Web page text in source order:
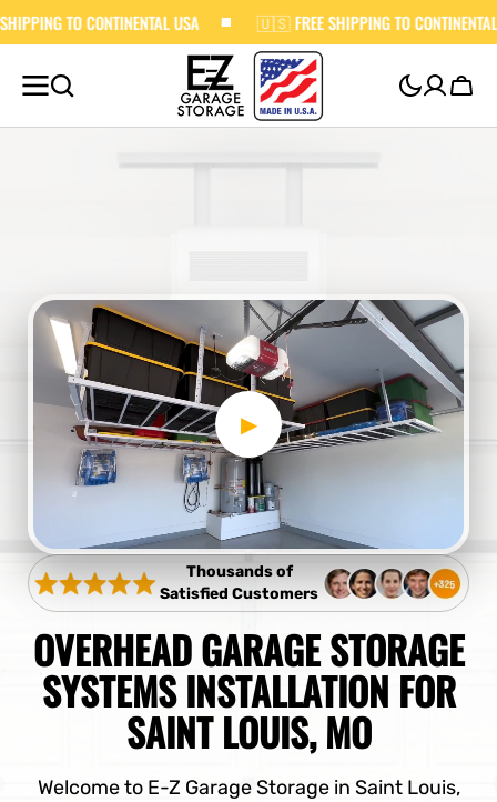
SKIP TO
CONTENT
USA 🇺🇸 FREE SHIPPING TO CONTINENTAL USA
Cart
Thousands of
Satisfied Customers
OVERHEAD GARAGE STORAGE
SYSTEMS INSTALLATION FOR
SAINT LOUIS, MO
Welcome to E-Z Garage Storage in Saint Louis,
▶